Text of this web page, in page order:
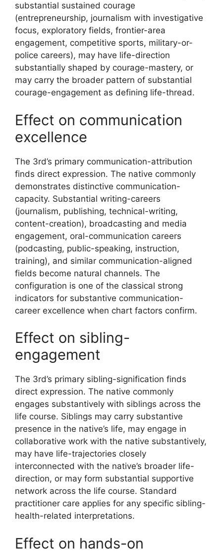
substantial sustained courage
(entrepreneurship, journalism with investigative
focus, exploratory fields, frontier-area
engagement, competitive sports, military-or-
police careers), may have life-direction
substantially shaped by courage-mastery, or
may carry the broader pattern of substantial
courage-engagement as defining life-thread.
Effect on communication
excellence
The 3rd’s primary communication-attribution
finds direct expression. The native commonly
demonstrates distinctive communication-
capacity. Substantial writing-careers
(journalism, publishing, technical-writing,
content-creation), broadcasting and media
engagement, oral-communication careers
(podcasting, public-speaking, instruction,
training), and similar communication-aligned
fields become natural channels. The
configuration is one of the classical strong
indicators for substantive communication-
career excellence when chart factors confirm.
Effect on sibling-
engagement
The 3rd’s primary sibling-signification finds
direct expression. The native commonly
engages substantively with siblings across the
life course. Siblings may carry substantive
presence in the native’s life, may engage in
collaborative work with the native substantively,
may have life-trajectories closely
interconnected with the native’s broader life-
direction, or may form substantial supportive
network across the life course. Standard
practitioner care applies for any specific sibling-
health-related interpretations.
Effect on hands-on